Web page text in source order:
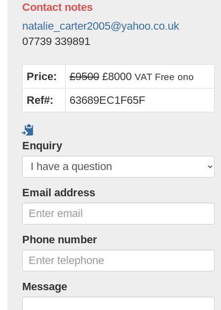
Contact notes
natalie_carter2005@yahoo.co.uk
07739 339891
Price: £9500 £8000 VAT Free ono
Ref#: 63689EC1F65F
Enquiry
Email address
Phone number
Message